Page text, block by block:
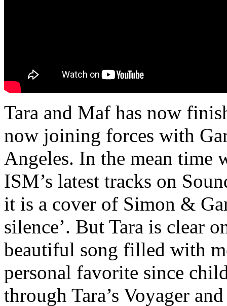
Tara and Maf has now
now joining forces with
Angeles. In the mean time
ISM’s latest tracks on
it is a cover of Simon &
silence’. But Tara is clear
beautiful song filled with
personal favorite since
through Tara’s Voyager